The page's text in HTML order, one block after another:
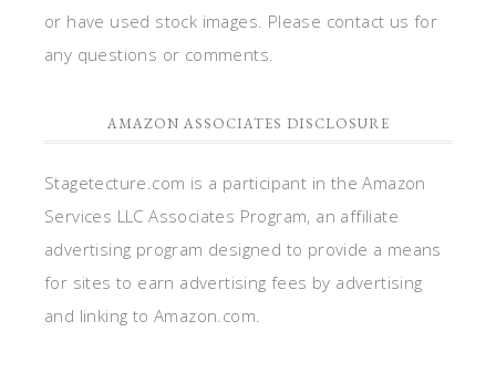
or have used stock images. Please contact us for
any questions or comments.
AMAZON ASSOCIATES DISCLOSURE
Stagetecture.com is a participant in the Amazon
Services LLC Associates Program, an affiliate
advertising program designed to provide a means
for sites to earn advertising fees by advertising
and linking to Amazon.com.